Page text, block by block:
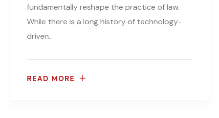
fundamentally reshape the practice of law.
While there is a long history of technology-
driven..
READ MORE